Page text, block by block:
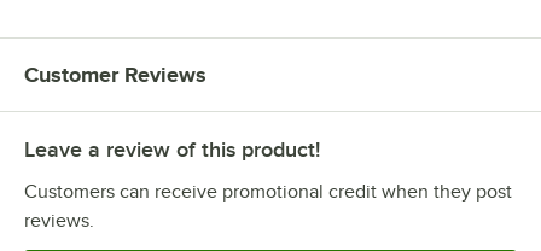
Customer Reviews
Leave a review of this product!
Customers can receive promotional credit when they post
reviews.